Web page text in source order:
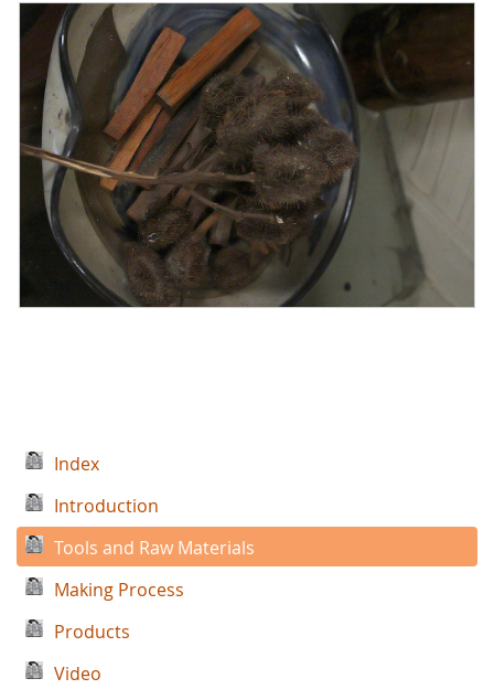
Index
Introduction
Tools and Raw Materials
Making Process
Products
Video